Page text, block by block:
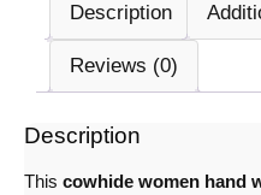
Description
Reviews (0)
Description
This cowhide women hand